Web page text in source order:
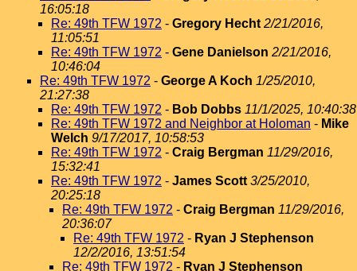
16:05:18
Re: 49th TFW 1972 - Gregory Hecht 2/21/2016,
11:05:51
Re: 49th TFW 1972 - Gene Danielson 2/21/2016,
10:46:04
Re: 49th TFW 1972 - George A Koch 1/25/2010,
21:27:38
Re: 49th TFW 1972 - Bob Dobbs 11/1/2025, 10:40:38
Re: 49th TFW 1972 and Neighbor at Holoman - Mike
Welch 9/17/2017, 10:58:53
Re: 49th TFW 1972 - Craig Bergman 11/29/2016,
15:32:41
Re: 49th TFW 1972 - James Scott 3/25/2010,
20:25:18
Re: 49th TFW 1972 - Craig Bergman 11/29/2016,
20:36:07
Re: 49th TFW 1972 - Ryan J Stephenson
12/2/2016, 13:51:54
Re: 49th TFW 1972 - Ryan J Stephenson